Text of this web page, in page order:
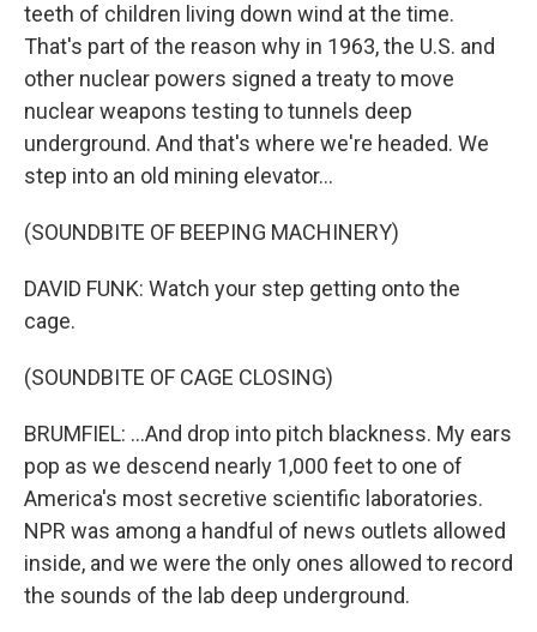
teeth of children living down wind at the time.
That's part of the reason why in 1963, the U.S. and
other nuclear powers signed a treaty to move
nuclear weapons testing to tunnels deep
underground. And that's where we're headed. We
step into an old mining elevator...
(SOUNDBITE OF BEEPING MACHINERY)
DAVID FUNK: Watch your step getting onto the
cage.
(SOUNDBITE OF CAGE CLOSING)
BRUMFIEL: ...And drop into pitch blackness. My ears
pop as we descend nearly 1,000 feet to one of
America's most secretive scientific laboratories.
NPR was among a handful of news outlets allowed
inside, and we were the only ones allowed to record
the sounds of the lab deep underground.